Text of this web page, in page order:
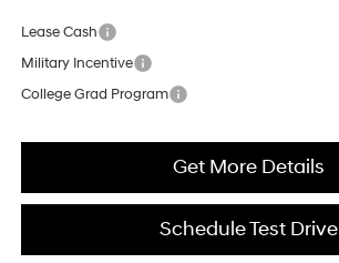
Lease Cash
Military Incentive
College Grad Program
Get More Details
Schedule Test Drive